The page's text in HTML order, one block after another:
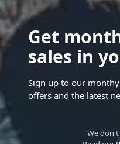
Get
sales in
Sign up to our
offers and the latest
We don't